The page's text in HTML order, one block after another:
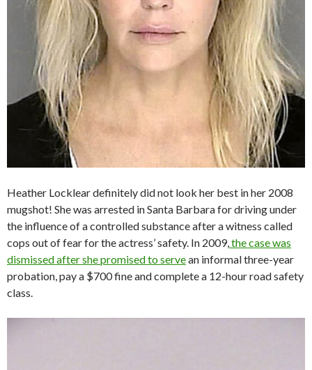
Heather Locklear definitely did not look her best in her 2008
mugshot! She was arrested in Santa Barbara for driving under
the influence of a controlled substance after a witness called
cops out of fear for the actress’ safety. In 2009, the case was
dismissed after she promised to servean informal three-year
probation, pay a $700 fine and complete a 12-hour road safety
class.